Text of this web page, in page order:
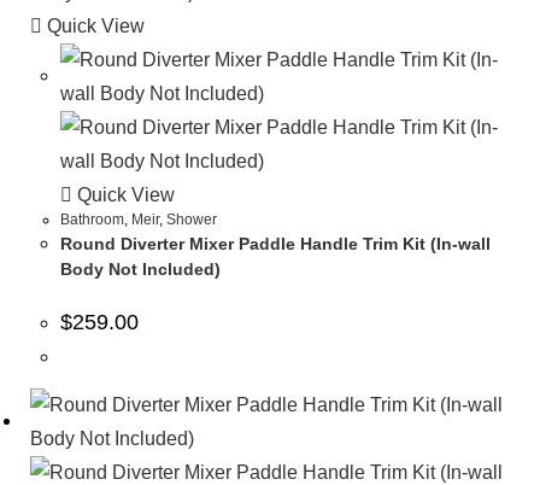
Quick View
Quick View
Bathroom Meir, Shower
Round Diverter Mixer Paddle Handle Trim Kit (In-wall
Body Not Included)
$259.00